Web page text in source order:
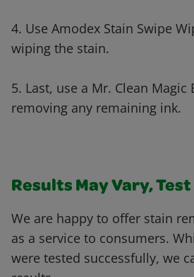
4. Use Amodex Stain Swipe
wiping the stain.
5. Last, use a Mr. Clean
removing any remaining ink.
Results May Vary,
We are happy to offer stain
as a service to consumers.
were tested successfully, we